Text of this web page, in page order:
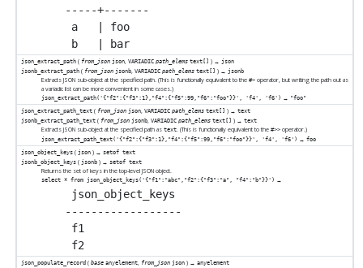
-----+-------
a   | foo
json_extract_path ( from_json json,VARIADIC path_elems text[] ) → json
jsonb_extract_path ( from_json jsonb ,VARIADIC path_elems text[] ) → jsonb
Extracts JSON sub-object at the specified path. (This is functionally equivalent to the#> operator, but writing the path out as
a variadic list can be more convenient in some cases.)
json_extract_path('{"f2":{"f3":1},"f4":{"f5":99,"f6":"foo"}}', 'f4', 'f6') → "foo"
json_extract_path_text ( from_json json,VARIADIC path_elems text[] ) →text
jsonb_extract_path_text ( from_json jsonb ,VARIADIC path_elems text[] ) →text
Extracts JSON sub-object at the specified path astext. (This is functionally equivalent to the#>> operator.)
json_extract_path_text('{"f2":{"f3":1},"f4":{"f5":99,"f6":"foo"}}', 'f4', 'f6') →foo
json_object_keys ( json ) →setof text
jsonb_object_keys ( jsonb ) →setof text
Returns the set of keys in the top-level JSON object.
select * from json_object_keys('{"f1":"abc","f2":{"f3":"a", "f4":"b"}}') →
json_object_keys
------------------
f1
json_populate_record (base anyelement, from_json json ) →anyelement